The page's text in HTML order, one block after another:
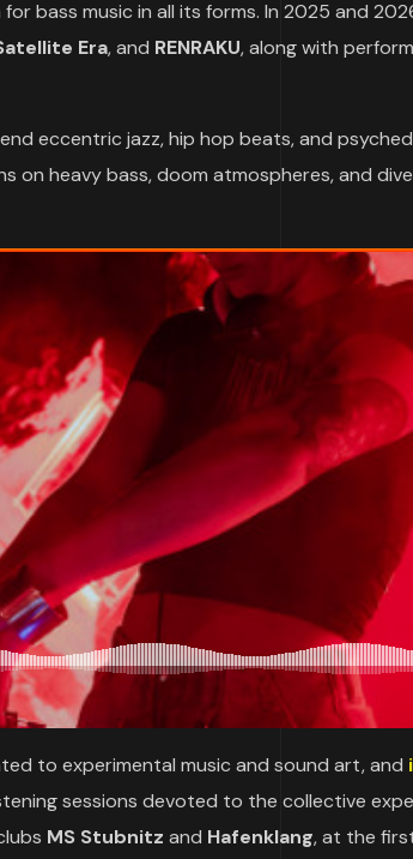
bass music in all its forms. In 2025 and
Era, and RENRAKU, along with
eccentric jazz, hip hop beats, and
on heavy bass, doom atmospheres, and
to experimental music and sound art, and
sessions devoted to the collective
MS Stubnitz and Hafenklang, at the